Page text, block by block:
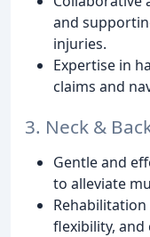
and
injuries.
Expertise in
claims and
3. Neck &
Gentle and
to alleviate
flexibility,